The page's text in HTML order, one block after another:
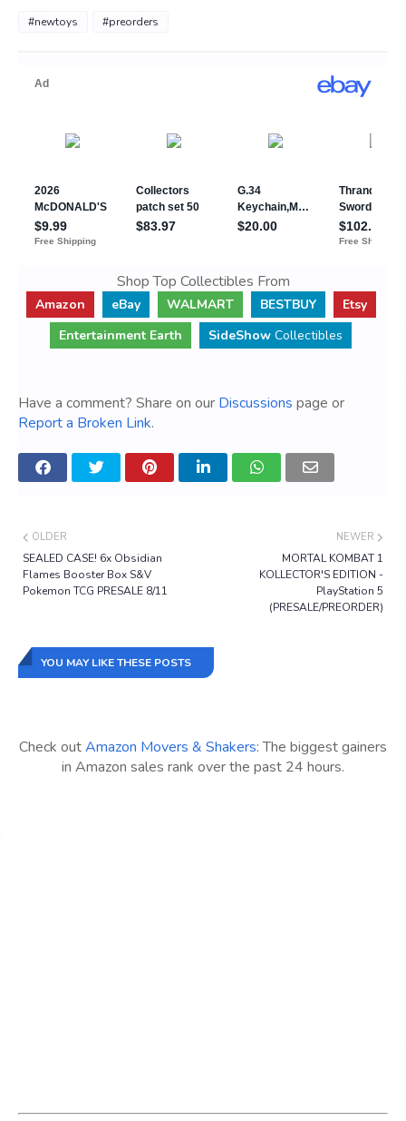
#newtoys #preorders
Shop Top Collectibles From
Amazon eBay WALMART BESTBUY
Etsy
Entertainment Earth
SideShow Collectibles
Have a comment? Share on our Discussions page or
Report a Broken Link.
NEWER
MORTAL KOMBAT 1
KOLLECTOR'S EDITION -
PlayStation 5
(PRESALE/PREORDER)
OLDER
SEALED CASE! 6x Obsidian
Flames Booster Box S&V
Pokemon TCG PRESALE 8/11
YOU MAY LIKE THESE POSTS
Check outAmazon Movers & Shakers: The biggest gainers
in Amazon sales rank over the past 24 hours.